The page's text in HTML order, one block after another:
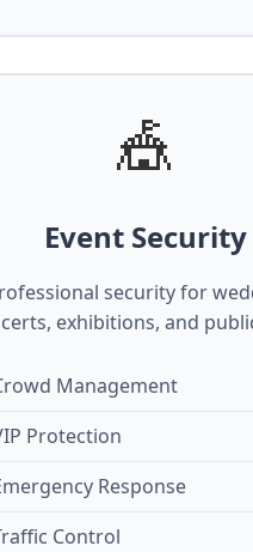
🎪
Event Security
security for
exhibitions, and
Management
Protection
Response
Control